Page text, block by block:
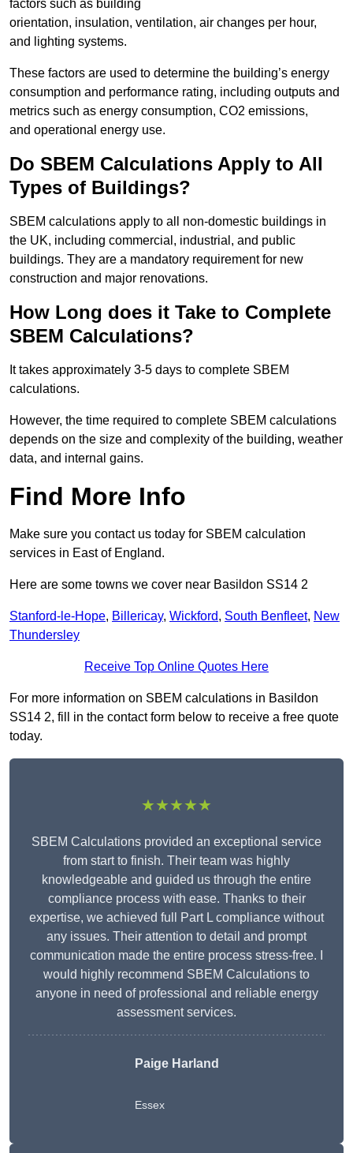
factors such as building
orientation, insulation, ventilation, air changes per hour,
and lighting systems.
These factors are used to determine the building’s energy
consumption and performance rating, including outputs and
metrics such as energy consumption, CO2 emissions,
and operational energy use.
Do SBEM Calculations Apply to All
Types of Buildings?
SBEM calculations apply to all non-domestic buildings in
the UK, including commercial, industrial, and public
buildings. They are a mandatory requirement for new
construction and major renovations.
How Long does it Take to Complete
SBEM Calculations?
It takes approximately 3-5 days to complete SBEM
calculations.
However, the time required to complete SBEM calculations
depends on the size and complexity of the building, weather
data, and internal gains.
Find More Info
Make sure you contact us today for SBEM calculation
services in East of England.
Here are some towns we cover near Basildon SS14 2
Stanford-le-Hope, Billericay, Wickford, South Benfleet, New
Thundersley
Receive Top Online Quotes Here
For more information on SBEM calculations in Basildon
SS14 2, fill in the contact form below to receive a free quote
today.
★★★★★
SBEM Calculations provided an exceptional service
from start to finish. Their team was highly
knowledgeable and guided us through the entire
compliance process with ease. Thanks to their
expertise, we achieved full Part L compliance without
any issues. Their attention to detail and prompt
communication made the entire process stress-free. I
would highly recommend SBEM Calculations to
anyone in need of professional and reliable energy
assessment services.
Paige Harland
Essex